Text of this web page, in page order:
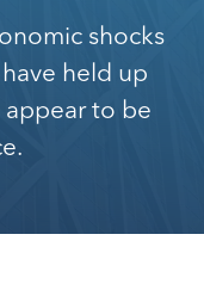
shocks
held up
appear to be